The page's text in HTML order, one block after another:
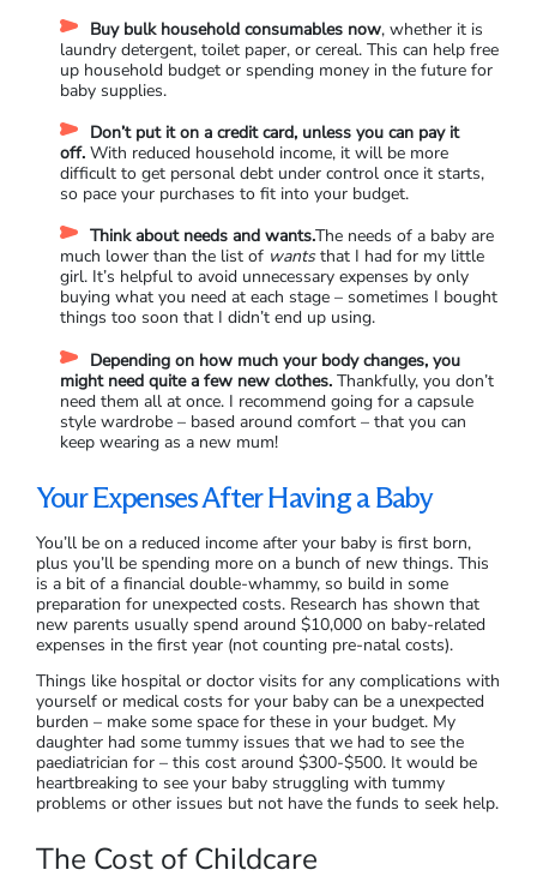
Buy bulk household consumables now, whether it is
laundry detergent, toilet paper, or cereal. This can help free
up household budget or spending money in the future for
baby supplies.
Don’t put it on a credit card, unless you can pay it
off. With reduced household income, it will be more
difficult to get personal debt under control once it starts,
so pace your purchases to fit into your budget.
Think about needs and wants.The needs of a baby are
much lower than the list of wantsthat I had for my little
girl. It’s helpful to avoid unnecessary expenses by only
buying what you need at each stage – sometimes I bought
things too soon that I didn’t end up using.
Depending on how much your body changes, you
might need quite a few new clothes. Thankfully, you don’t
need them all at once. I recommend going for a capsule
style wardrobe – based around comfort – that you can
keep wearing as a new mum!
Your Expenses After Having a Baby
You’ll be on a reduced income after your baby is first born,
plus you’ll be spending more on a bunch of new things. This
is a bit of a financial double-whammy, so build in some
preparation for unexpected costs. Research has shown that
new parents usually spend around $10,000 on baby-related
expenses in the first year (not counting pre-natal costs).
Things like hospital or doctor visits for any complications with
yourself or medical costs for your baby can be a unexpected
burden – make some space for these in your budget. My
daughter had some tummy issues that we had to see the
paediatrician for – this cost around $300-$500. It would be
heartbreaking to see your baby struggling with tummy
problems or other issues but not have the funds to seek help.
The Cost of Childcare